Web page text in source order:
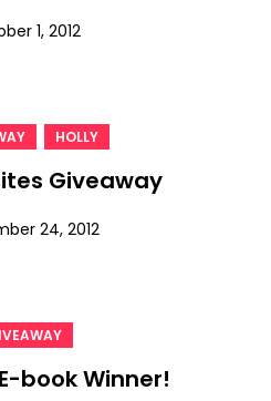
1, 2012
HOLLY
Giveaway
24, 2012
book Winner!